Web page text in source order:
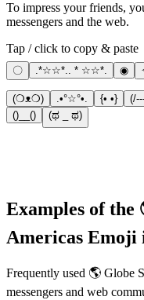
To impress your friends,
messengers and the web.
Tap / click to copy & paste
〇 .*☆☆*.. * ☆☆*. ◉
(❍ᴥ❍) .•°☆°•. {• •}
()__()
(ಥ _ ಥ)
Examples of the
Americas Emoji
Frequently used 🌎 Globe
messengers and web